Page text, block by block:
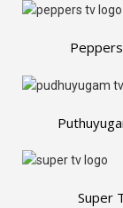
Super